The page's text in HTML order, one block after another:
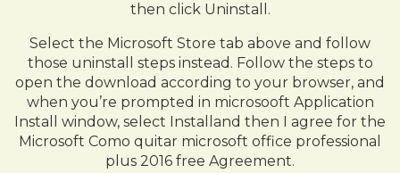
then click Uninstall.
Select the Microsoft Store tab above and follow
those uninstall steps instead. Follow the steps to
open the download according to your browser, and
when you’re prompted in microsooft Application
Install window, select Installand then I agree for the
Microsoft Como quitar microsoft office professional
plus 2016 free Agreement.